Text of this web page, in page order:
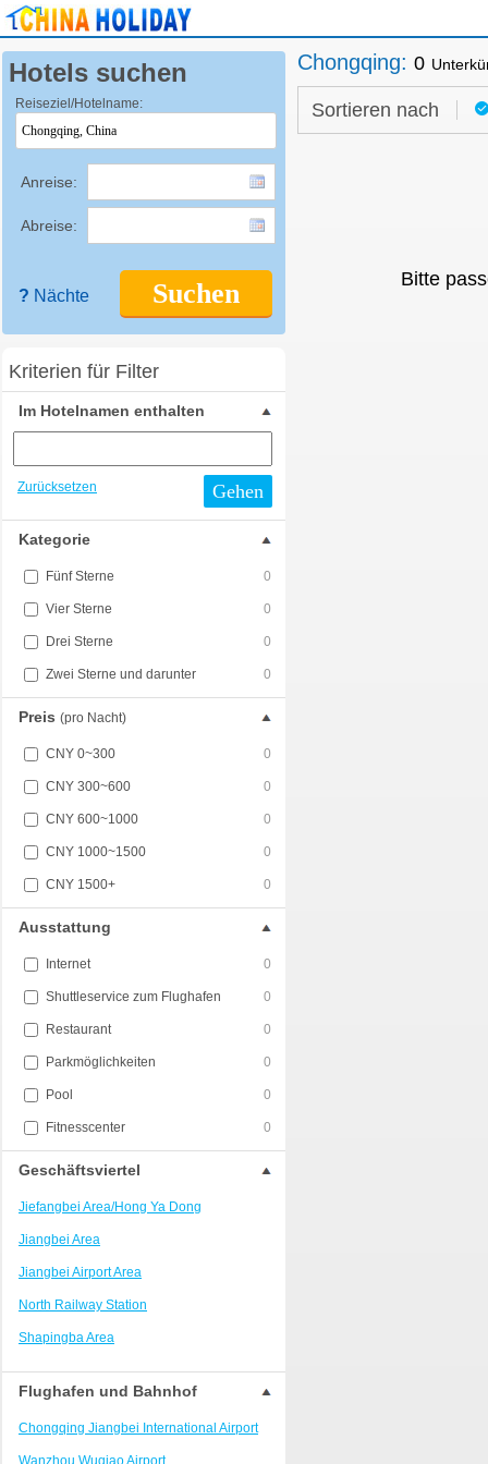
Hotels suchen
Reiseziel/Hotelname:
Anreise:
Abreise:
Suchen
? Nächte
Kriterien für Filter
Im Hotelnamen enthalten
Zurücksetzen Gehen
Kategorie
Fünf Sterne 0
Vier Sterne 0
Drei Sterne 0
Zwei Sterne und darunter 0
Preis (pro Nacht)
CNY 0~300 0
CNY 300~600 0
CNY 600~1000 0
CNY 1000~1500 0
CNY 1500+ 0
Ausstattung
Internet 0
Shuttleservice zum Flughafen 0
Restaurant 0
Parkmöglichkeiten 0
Pool 0
Fitnesscenter 0
Geschäftsviertel
Jiefangbei Area/Hong Ya Dong
Jiangbei Area
Jiangbei Airport Area
North Railway Station
Shapingba Area
Liangjiang New Area
Nanping
Univerisity Town
Flughafen und Bahnhof
Chongqing Jiangbei International Airport
Wanzhou Wuqiao Airport
Chongqing: 0
Sortieren nach
Bitte